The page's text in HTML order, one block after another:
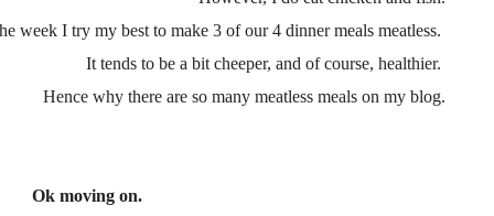
week I try my best to make 3 of our 4 dinner meals meatless.
It tends to be a bit cheeper, and of course, healthier.
Hence why there are so many meatless meals on my blog.
Ok moving on.